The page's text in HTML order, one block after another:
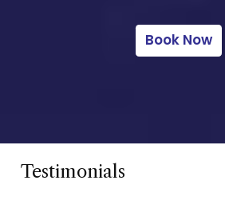
Book Now
Testimonials